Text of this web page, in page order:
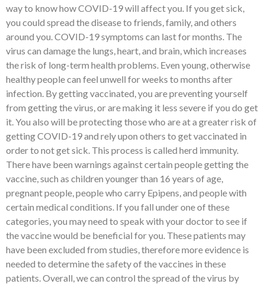
way to know how COVID-19 will affect you. If you get sick,
you could spread the disease to friends, family, and others
around you. COVID-19 symptoms can last for months. The
virus can damage the lungs, heart, and brain, which increases
the risk of long-term health problems. Even young, otherwise
healthy people can feel unwell for weeks to months after
infection. By getting vaccinated, you are preventing yourself
from getting the virus, or are making it less severe if you do get
it. You also will be protecting those who are at a greater risk of
getting COVID-19 and rely upon others to get vaccinated in
order to not get sick. This process is called herd immunity.
There have been warnings against certain people getting the
vaccine, such as children younger than 16 years of age,
pregnant people, people who carry Epipens, and people with
certain medical conditions. If you fall under one of these
categories, you may need to speak with your doctor to see if
the vaccine would be beneficial for you. These patients may
have been excluded from studies, therefore more evidence is
needed to determine the safety of the vaccines in these
patients. Overall, we can control the spread of the virus by